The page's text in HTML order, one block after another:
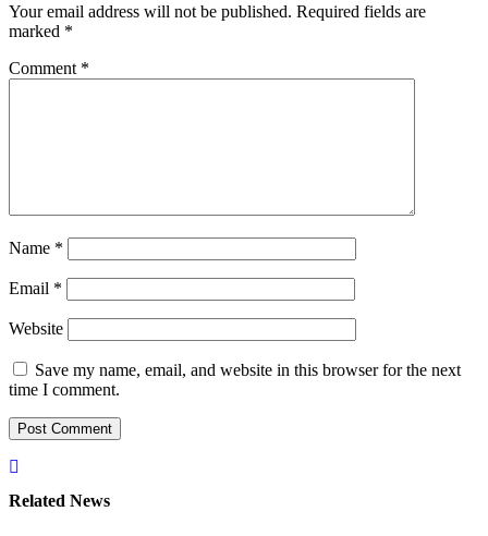
Your email address will not be published. Required fields are
marked *
Comment *
Name *
Email *
Website
Save my name, email, and website in this browser for the next
time I comment.
Related News